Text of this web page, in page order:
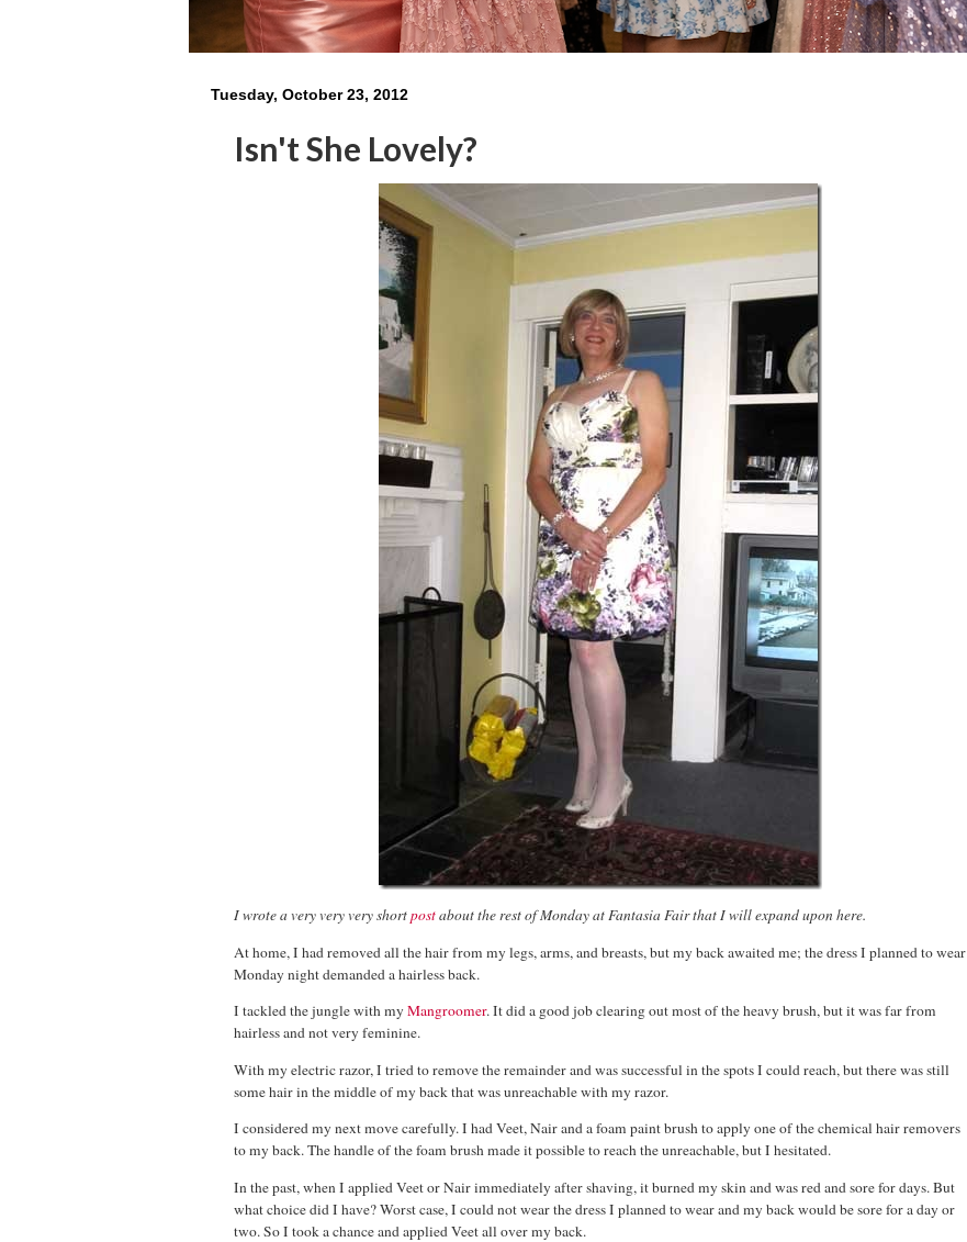
Tuesday, October 23, 2012
Isn't She Lovely?
I wrote a very very very shortpostabout the rest of Monday at Fantasia Fair that I will expand upon here.
At home, I had removed all the hair from my legs, arms, and breasts, but my back awaited me; the dress I planned to wear
Monday night demanded a hairless back.
I tackled the jungle with myMangroomer. It did a good job clearing out most of the heavy brush, but it was far from
hairless and not very feminine.
With my electric razor, I tried to remove the remainder and was successful in the spots I could reach, but there was still
some hair in the middle of my back that was unreachable with my razor.
I considered my next move carefully. I had Veet, Nair and a foam paint brush to apply one of the chemical hair removers
to my back. The handle of the foam brush made it possible to reach the unreachable, but I hesitated.
In the past, when I applied Veet or Nair immediately after shaving, it burned my skin and was red and sore for days. But
what choice did I have? Worst case, I could not wear the dress I planned to wear and my back would be sore for a day or
two. So I took a chance and applied Veet all over my back.